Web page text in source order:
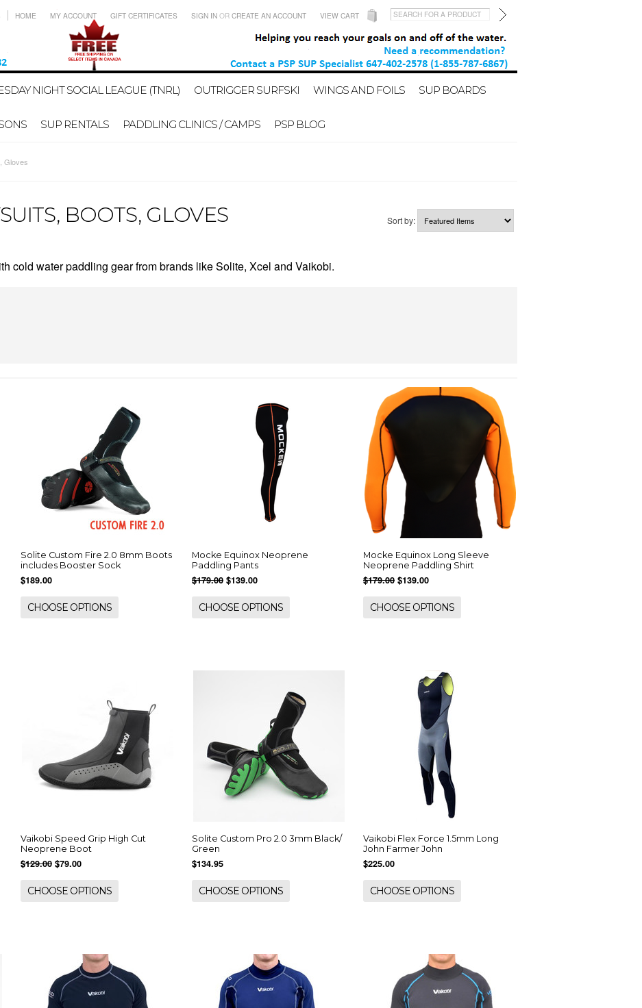
HOME MY ACCOUNT GIFT CERTIFICATES SIGN IN OR CREATE AN ACCOUNT VIEW CART
NIGHT SOCIAL LEAGUE (TNRL) OUTRIGGER SURFSKI WINGS AND FOILS SUP BOARDS
SUP RENTALS PADDLING CLINICS / CAMPS PSP BLOG
Gloves
BOOTS, GLOVES Sort by:
cold water paddling gear from brands like Solite, Xcel and Vaikobi.
Solite Custom Fire 2.0 8mm Boots
includes Booster Sock
$189.00
CHOOSE OPTIONS
Mocke Equinox Neoprene
Paddling Pants
$179.00 $139.00
CHOOSE OPTIONS
Mocke Equinox Long Sleeve
Neoprene Paddling Shirt
$179.00 $139.00
CHOOSE OPTIONS
Vaikobi Speed Grip High Cut
Neoprene Boot
$129.00 $79.00
CHOOSE OPTIONS
Solite Custom Pro 2.0 3mm Black/
Green
$134.95
CHOOSE OPTIONS
Vaikobi Flex Force 1.5mm Long
John Farmer John
$225.00
CHOOSE OPTIONS